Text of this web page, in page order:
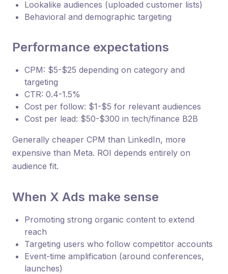
Lookalike audiences (uploaded customer lists)
Behavioral and demographic targeting
Performance expectations
CPM: $5-$25 depending on category and
targeting
CTR: 0.4-1.5%
Cost per follow: $1-$5 for relevant audiences
Cost per lead: $50-$300 in tech/finance B2B
Generally cheaper CPM than LinkedIn, more
expensive than Meta. ROI depends entirely on
audience fit.
When X Ads make sense
Promoting strong organic content to extend
reach
Targeting users who follow competitor accounts
Event-time amplification (around conferences,
launches)